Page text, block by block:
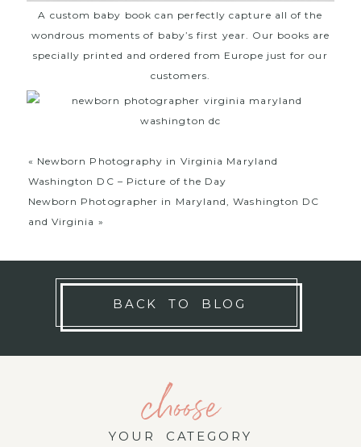
A custom baby book can perfectly capture all of the
wondrous moments of baby’s first year. Our books are
specially printed and ordered from Europe just for our
customers.
« Newborn Photography in Virginia Maryland
Washington DC – Picture of the Day
Newborn Photographer in Maryland, Washington DC
and Virginia »
BACK TO BLOG
choose
YOUR CATEGORY